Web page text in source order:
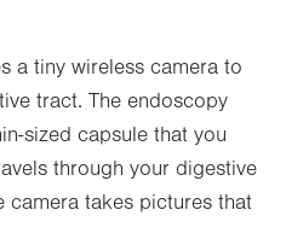
a tiny wireless camera to
tract. The endoscopy
sized capsule that you
through your digestive
camera takes pictures that